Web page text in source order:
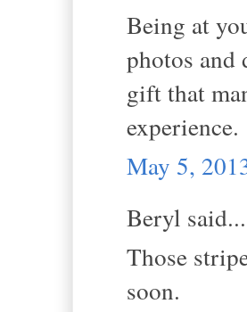
Being at
photos and
gift that
experience.
May 5,
Beryl said...
Those
soon.